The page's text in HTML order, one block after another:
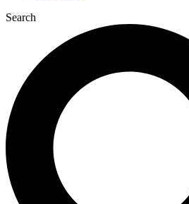
Search